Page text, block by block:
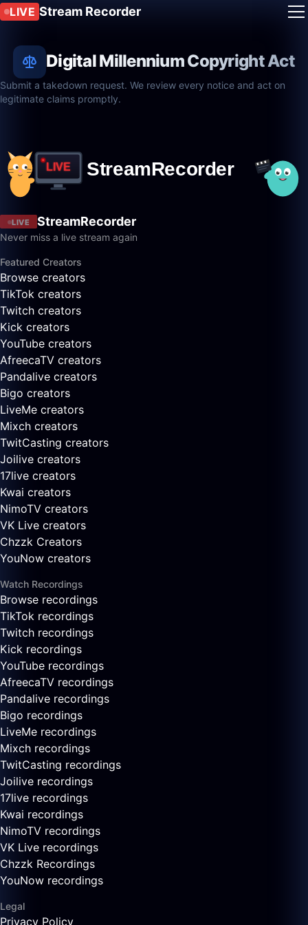
LIVE Stream Recorder
Digital Millennium Copyright Act
Submit a takedown request. We review every notice and act on
legitimate claims promptly.
LIVE StreamRecorder
Never miss a live stream again
Featured Creators
Browse creators
TikTok creators
Twitch creators
Kick creators
YouTube creators
AfreecaTV creators
Pandalive creators
Bigo creators
LiveMe creators
Mixch creators
TwitCasting creators
Joilive creators
17live creators
Kwai creators
NimoTV creators
VK Live creators
Chzzk Creators
YouNow creators
Watch Recordings
Browse recordings
TikTok recordings
Twitch recordings
Kick recordings
YouTube recordings
AfreecaTV recordings
Pandalive recordings
Bigo recordings
LiveMe recordings
Mixch recordings
TwitCasting recordings
Joilive recordings
17live recordings
Kwai recordings
NimoTV recordings
VK Live recordings
Chzzk Recordings
YouNow recordings
Legal
Privacy Policy